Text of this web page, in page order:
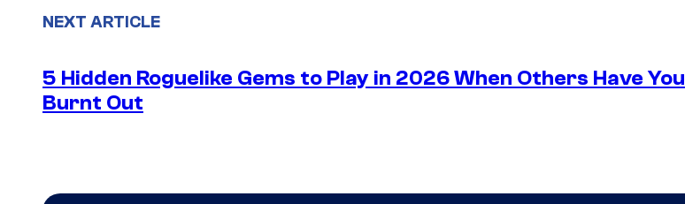
NEXT ARTICLE
5 Hidden Roguelike Gems to Play in 2026 When Others Have You
Burnt Out